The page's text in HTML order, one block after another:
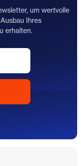
um wertvolle
Ihres
erhalten.